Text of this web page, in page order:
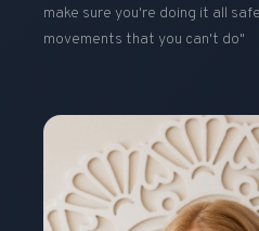
make sure you're doing it all
movements that you can't do"